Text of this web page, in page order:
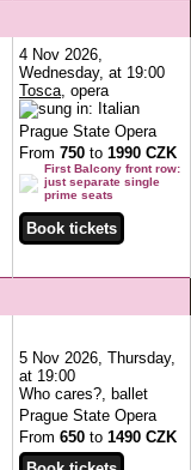
4 Nov 2026,
Wednesday, at 19:00
Tosca , opera
Prague State Opera
From 750 to 1990 CZK
First Balcony front row:
just separate single
prime seats
5 Nov 2026, Thursday,
at 19:00
Who cares?, ballet
Prague State Opera
From 650 to 1490 CZK